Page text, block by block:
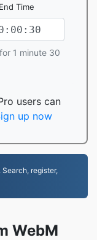
End Time
1 minute 30
users can
up now
register,
WebM